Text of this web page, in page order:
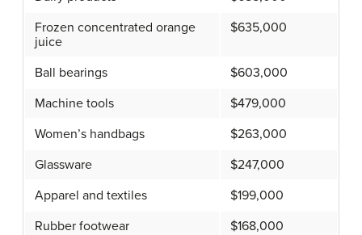
Frozen concentrated orange
juice
$635,000
Ball bearings
$603,000
Machine tools
$479,000
Women’s handbags
$263,000
Glassware
$247,000
Apparel and textiles
$199,000
Rubber footwear
$168,000